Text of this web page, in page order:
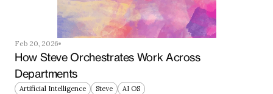
Feb 20, 2026
How Steve Orchestrates Work Across
Departments
Artificial Intelligence Steve AI OS